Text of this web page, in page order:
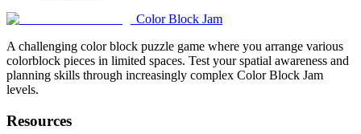
Color Block Jam
A challenging color block puzzle game where you arrange various
colorblock pieces in limited spaces. Test your spatial awareness and
planning skills through increasingly complex Color Block Jam
levels.
Resources